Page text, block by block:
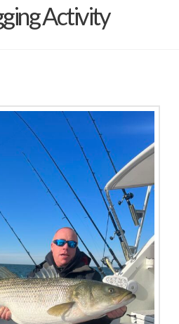
Activity